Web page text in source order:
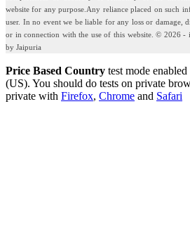
website for any purpose.Any reliance placed on such
user. In no event we be liable for any loss or damage,
or in connection with the use of this website. © 2026
by Jaipuria
Price Based Country test mode
(US). You should do tests on private
private with Firefox, Chrome and Safari